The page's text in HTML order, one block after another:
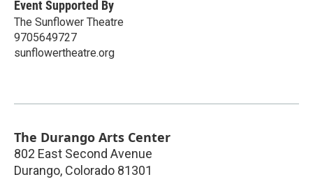
Event Supported By
The Sunflower Theatre
9705649727
sunflowertheatre.org
The Durango Arts Center
802 East Second Avenue
Durango, Colorado 81301